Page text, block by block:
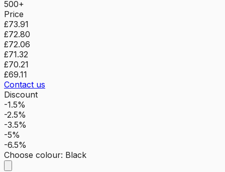
500+
Price
£73.91
£72.80
£72.06
£71.32
£70.21
£69.11
Contact us
Discount
-1.5%
-2.5%
-3.5%
-5%
-6.5%
Choose colour: Black